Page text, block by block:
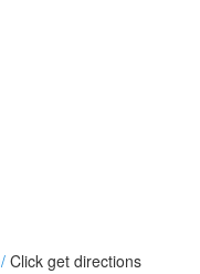
Click get directions